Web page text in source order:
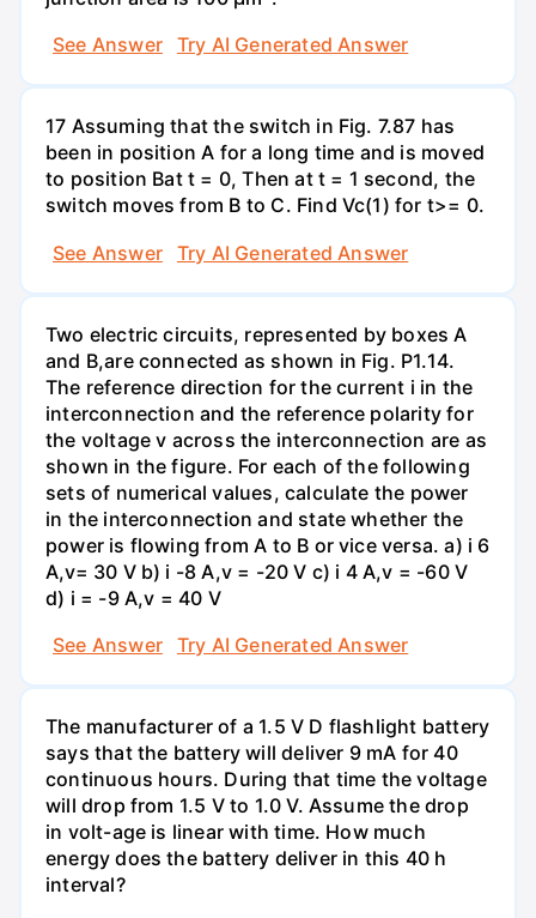
See Answer
Try AI Generated Answer
17 Assuming that the switch in Fig. 7.87 has
been in position A for a long time and is moved
to position Bat t = 0, Then at t = 1 second, the
switch moves from B to C. Find Vc(1) for t>= 0.
See Answer
Try AI Generated Answer
Two electric circuits, represented by boxes A
and B,are connected as shown in Fig. P1.14.
The reference direction for the current i in the
interconnection and the reference polarity for
the voltage v across the interconnection are as
shown in the figure. For each of the following
sets of numerical values, calculate the power
in the interconnection and state whether the
power is flowing from A to B or vice versa. a) i 6
A,v= 30 V b) i -8 A,v = -20 V c) i 4 A,v = -60 V
d) i = -9 A,v = 40 V
See Answer
Try AI Generated Answer
The manufacturer of a 1.5 V D flashlight battery
says that the battery will deliver 9 mA for 40
continuous hours. During that time the voltage
will drop from 1.5 V to 1.0 V. Assume the drop
in volt-age is linear with time. How much
energy does the battery deliver in this 40 h
interval?